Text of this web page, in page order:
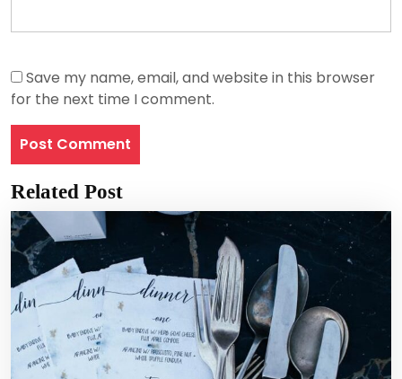
Save my name, email, and website in this browser
for the next time I comment.
Related Post